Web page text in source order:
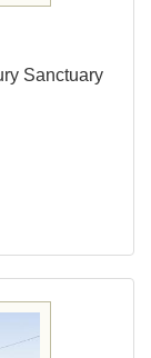
Sanctuary